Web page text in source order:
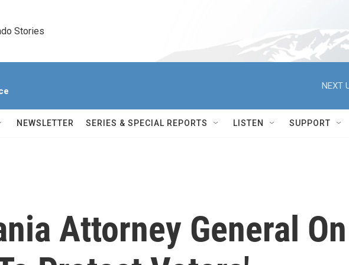
Stories
NEXT
NEWSLETTER SERIES & SPECIAL REPORTS LISTEN SUPPORT
Attorney General On